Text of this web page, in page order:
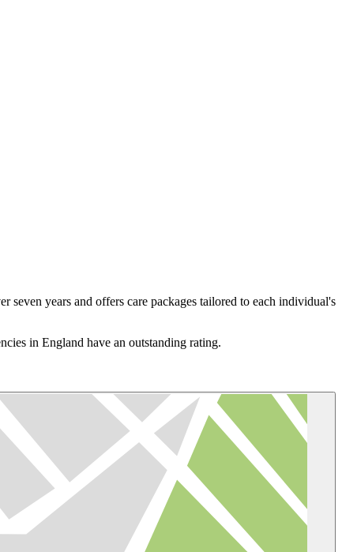
years and offers care packages tailored to each individual's
in England have an outstanding rating.